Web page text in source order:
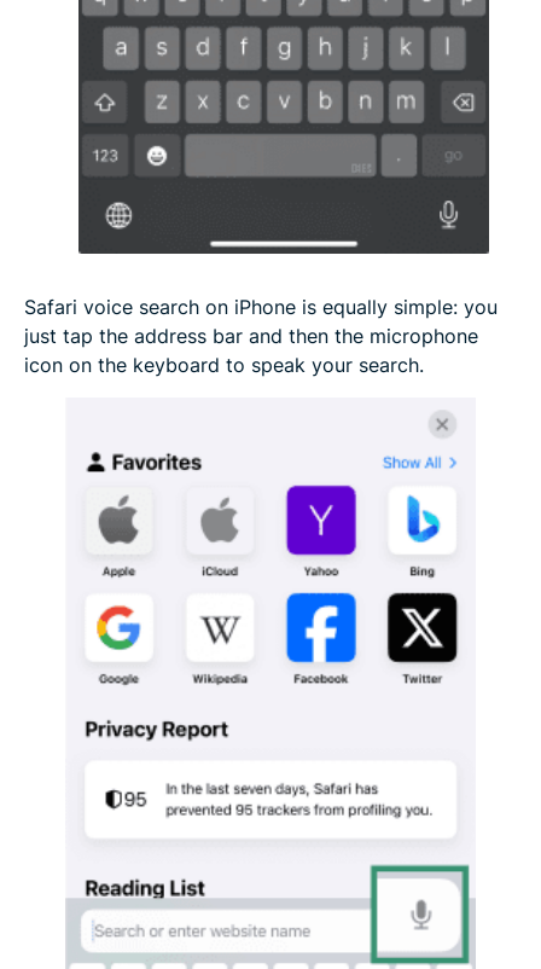
Safari voice search on iPhone is equally simple: you
just tap the address bar and then the microphone
icon on the keyboard to speak your search.